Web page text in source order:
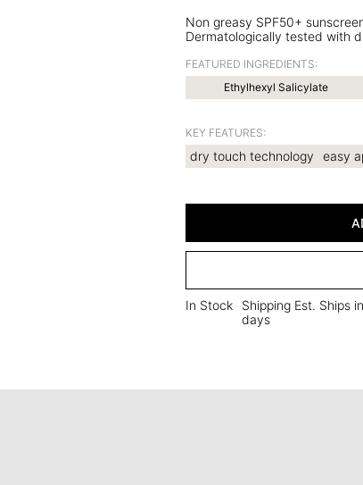
Non greasy SPF50+
Dermatologically tested with
FEATURED INGREDIENTS:
Ethylhexyl Salicylate
KEY FEATURES:
dry touch technology easy
In Stock
Shipping Est. Ships
days